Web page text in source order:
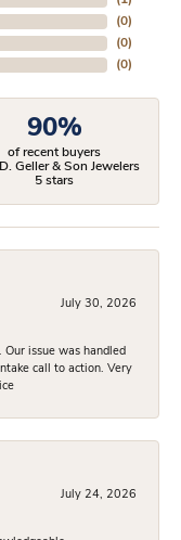
(0)
(0)
(0)
90%
of recent buyers
Geller & Son Jewelers
5 stars
July 30, 2026
Our issue was handled
call to action. Very
July 24, 2026